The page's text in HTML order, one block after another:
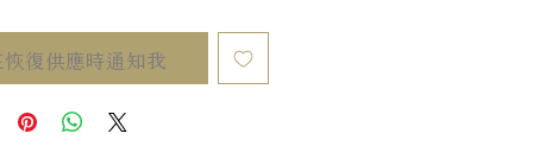
復供應時通知我